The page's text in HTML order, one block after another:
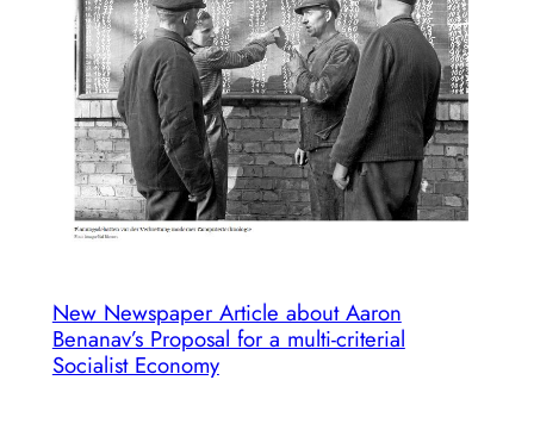
and
Democratic
Economic
Planning
New Newspaper Article about Aaron
Benanav’s Proposal for a multi-criterial
Socialist Economy